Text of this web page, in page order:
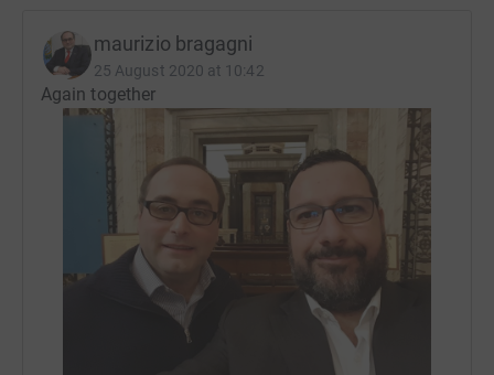
maurizio bragagni
25 August 2020 at 10:42
Again together